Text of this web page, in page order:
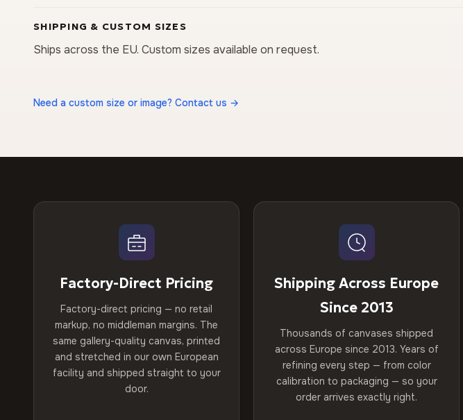
SHIPPING & CUSTOM SIZES
Ships across the EU. Custom sizes available on request.
Need a custom size or image? Contact us →
Factory-Direct Pricing
Factory-direct pricing — no retail
markup, no middleman margins. The
same gallery-quality canvas, printed
and stretched in our own European
facility and shipped straight to your
door.
Shipping Across Europe
Since 2013
Thousands of canvases shipped
across Europe since 2013. Years of
refining every step — from color
calibration to packaging — so your
order arrives exactly right.